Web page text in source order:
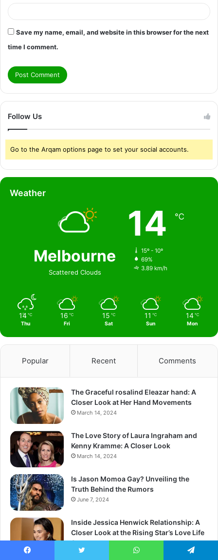
Save my name, email, and website in this browser for the next
time I comment.
Follow Us
Go to the Arqam options page to set your social accounts.
Weather
Melbourne
Scattered Clouds
14 ℃
15º - 10º
69%
3.89 km/h
14 ℃
Thu
16 ℃
Fri
15 ℃
Sat
11 ℃
Sun
14 ℃
Mon
Popular Recent Comments
The Graceful rosalind Eleazar hand: A
Closer Look at Her Hand Movements
March 14, 2024
The Love Story of Laura Ingraham and
Kenny Kramme: A Closer Look
March 14, 2024
Is Jason Momoa Gay? Unveiling the
Truth Behind the Rumors
June 7, 2024
Inside Jessica Henwick Relationship: A
Closer Look at the Rising Star’s Love Life